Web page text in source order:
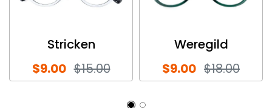
Stricken
$9.00 $15.00
Weregild
$9.00 $18.00